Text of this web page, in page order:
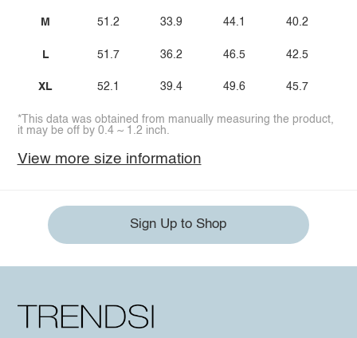
M
L
XL
51.2
51.7
52.1
33.9
36.2
39.4
44.1
46.5
49.6
40.2
42.5
45.7
*This data was obtained from manually measuring the product,
it may be off by 0.4 ~ 1.2 inch.
View more size information
Sign Up to Shop